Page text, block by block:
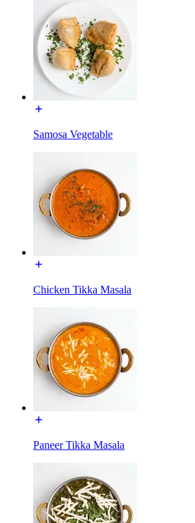
Samosa Vegetable
Chicken Tikka Masala
Paneer Tikka Masala